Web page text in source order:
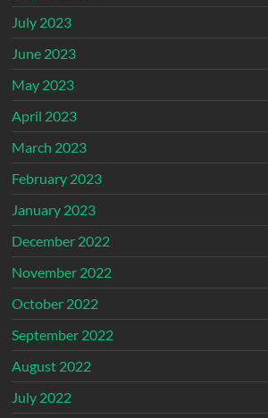
July 2023
June 2023
May 2023
April 2023
March 2023
February 2023
January 2023
December 2022
November 2022
October 2022
September 2022
August 2022
July 2022